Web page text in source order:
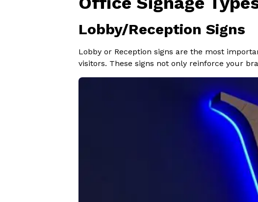
Lobby/Reception Signs
Lobby or Reception signs are the most
visitors. These signs not only reinforce your